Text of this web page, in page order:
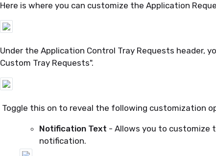
Here is where you can customize the Application
Under the Application Control Tray Requests header,
Custom Tray Requests".
Toggle this on to reveal the following customization
Notification Text - Allows you to customize
notification.